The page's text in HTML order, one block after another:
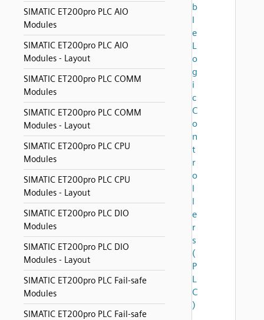
SIMATIC ET200pro PLC AIO
Modules
SIMATIC ET200pro PLC AIO
Modules - Layout
SIMATIC ET200pro PLC COMM
Modules
SIMATIC ET200pro PLC COMM
Modules - Layout
SIMATIC ET200pro PLC CPU
Modules
SIMATIC ET200pro PLC CPU
Modules - Layout
SIMATIC ET200pro PLC DIO
Modules
SIMATIC ET200pro PLC DIO
Modules - Layout
SIMATIC ET200pro PLC Fail-safe
Modules
SIMATIC ET200pro PLC Fail-safe
b
l
e
L
o
g
i
c
C
o
n
t
r
o
l
l
e
r
s
(
P
L
C
)